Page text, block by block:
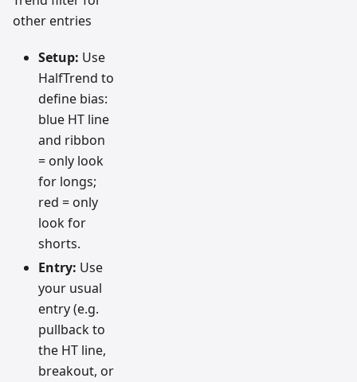
other entries
Setup: Use
HalfTrend to
define bias:
blue HT line
and ribbon
= only look
for longs;
red = only
look for
shorts.
Entry: Use
your usual
entry (e.g.
pullback to
the HT line,
breakout, or